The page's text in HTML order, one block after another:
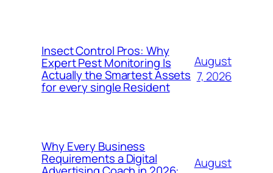
Insect Control Pros: Why
Expert Pest Monitoring Is
Actually the Smartest Assets
for every single Resident
August
7, 2026
Why Every Business
Requirements a Digital
August